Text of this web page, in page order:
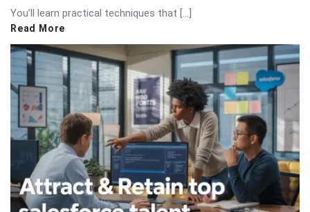
You’ll learn practical techniques that […]
Read More